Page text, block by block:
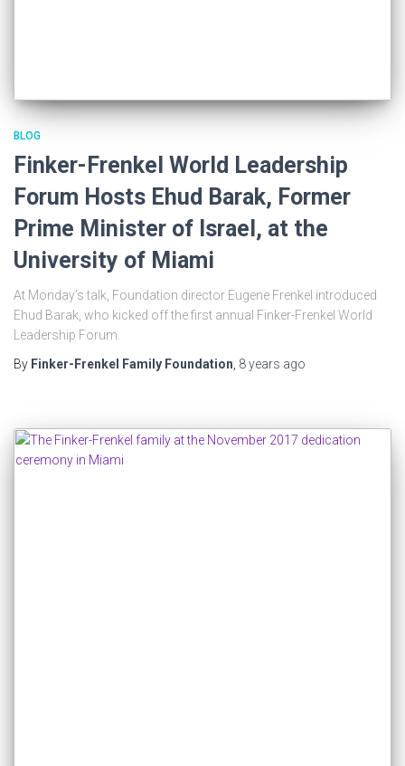
BLOG
Finker-Frenkel World Leadership
Forum Hosts Ehud Barak, Former
Prime Minister of Israel, at the
University of Miami
At Monday’s talk, Foundation director Eugene Frenkel introduced
Ehud Barak, who kicked off the first annual Finker-Frenkel World
Leadership Forum.
By Finker-Frenkel Family Foundation 8 years ago